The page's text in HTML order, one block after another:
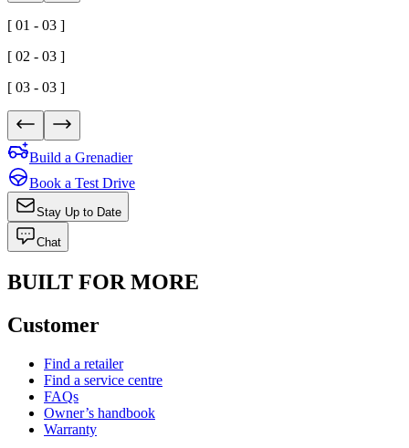
[ 01 - 03 ]
[ 02 - 03 ]
[ 03 - 03 ]
Build a Grenadier
Book a Test Drive
Stay Up to Date
Chat
BUILT FOR MORE
Customer
Find a retailer
Find a service centre
FAQs
Owner’s handbook
Warranty